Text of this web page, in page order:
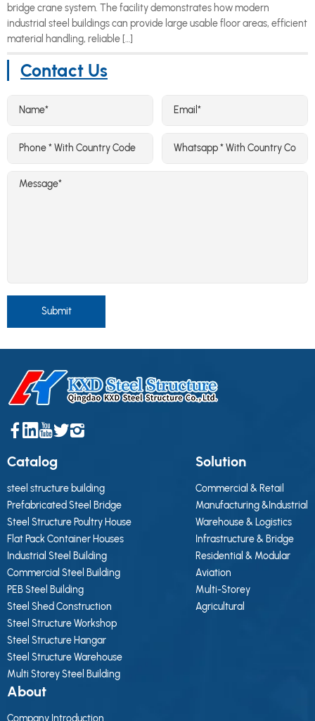
bridge crane system. The facility demonstrates how modern
industrial steel buildings can provide large usable floor areas, efficient
material handling, reliable […]
Contact Us
Submit
Catalog
steel structure building
Prefabricated Steel Bridge
Steel Structure Poultry House
Flat Pack Container Houses
Industrial Steel Building
Commercial Steel Building
PEB Steel Building
Steel Shed Construction
Steel Structure Workshop
Steel Structure Hangar
Steel Structure Warehouse
Multi Storey Steel Building
Solution
Commercial & Retail
Manufacturing &Industrial
Warehouse & Logistics
Infrastructure & Bridge
Residential & Modular
Aviation
Multi-Storey
Agricultural
About